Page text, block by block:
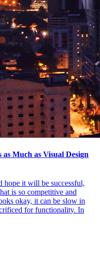
Much as Visual Design
hope it will be successful,
is so competitive and
okay, it can be slow in
for functionality. In